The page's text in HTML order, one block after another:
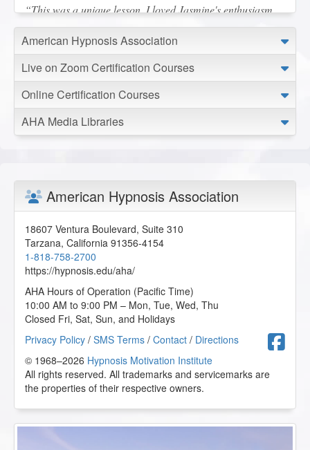
This was a unique lesson. I loved Jasmine's enthusiasm
on the subject.
N.M. from Graham, Washington, US
Behavior Analysis - AHA Conference Online Course
2026-01-06 at 19:13 Pacific Time
Wow, what an amazing class and information that was
shared. Thank you.
Rewiring the Inner Child That’s Still in Charge - AHA
Conference Online Course
This class was informative, without feeling like an
overload of information, which helped me actually absorb
the material.
Behavior Analysis - AHA Conference Online Course
2026-01-04 at 20:09 Pacific Time
This class was informative. I wish they had shown the
video that the class watched to gain a better understanding
of the behavioral cues observed.
Rewiring the Inner Child That’s Still in Charge - AHA
American Hypnosis Association
Live on Zoom Certification Courses
Online Certification Courses
AHA Media Libraries
American Hypnosis Association
18607 Ventura Boulevard, Suite 310
Tarzana, California 91356-4154
1-818-758-2700
https://hypnosis.edu/aha/
AHA Hours of Operation (Pacific Time)
10:00 AM to 9:00 PM – Mon, Tue, Wed, Thu
Closed Fri, Sat, Sun, and Holidays
Privacy Policy / SMS Terms / Contact / Directions
© 1968–2026 Hypnosis Motivation Institute
All rights reserved. All trademarks and servicemarks are
the properties of their respective owners.